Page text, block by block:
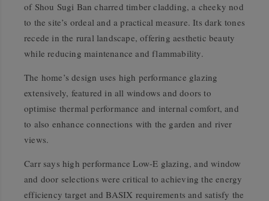
of Shou Sugi Ban charred timber cladding, a cheeky nod
to the site’s ordeal and a practical measure. Its dark tones
recede in the rural landscape, offering aesthetic beauty
while reducing maintenance and flammability.
The home’s design uses high performance glazing
extensively, featured in all windows and doors to
optimise thermal performance and internal comfort, and
to also enhance connections with the garden and river
views.
Carr says high performance Low-E glazing, and window
and door selections were critical to achieving the energy
efficiency target and BASIX requirements and satisfy the